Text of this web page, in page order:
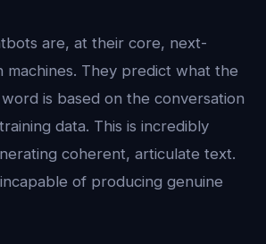
are, at their core, next-
machines. They predict what the
is based on the conversation
data. This is incredibly
coherent, articulate text.
of producing genuine